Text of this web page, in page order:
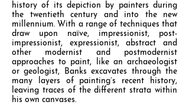
history of its depiction by painters during
the twentieth century and into the new
millennium. With a range of techniques that
draw upon naïve, impressionist, post-
impressionist, expressionist, abstract and
other modernist and postmodernist
approaches to paint, like an archaeologist
or geologist, Banks excavates through the
many layers of painting’s recent history,
leaving traces of the different strata within
his own canvases.